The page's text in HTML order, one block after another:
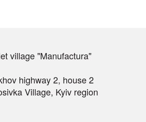
village "Manufactura"
highway 2, house 2
Village, Kyiv region